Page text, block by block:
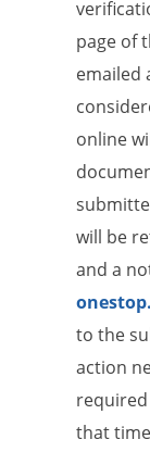
page of
emailed
online
will be
and a
to the
action
that